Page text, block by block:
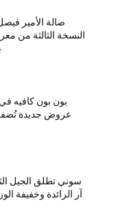
صالة الأمير
بون بون كافيه
عروض جديدة
آر الرائدة وخفيفة